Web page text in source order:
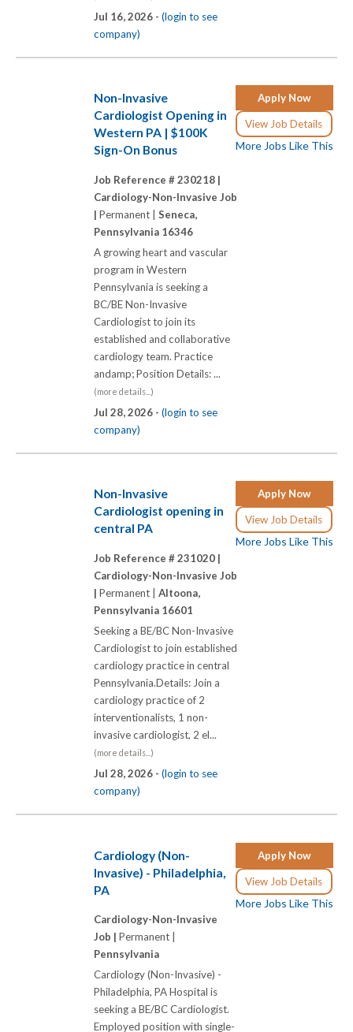
Jul 16, 2026 - (login to see
company)
Apply Now
View Job Details
More Jobs Like This
Non-Invasive
Cardiologist Opening in
Western PA | $100K
Sign-On Bonus
Job Reference # 230218 |
Cardiology-Non-Invasive Job
| Permanent | Seneca,
Pennsylvania 16346
A growing heart and vascular
program in Western
Pennsylvania is seeking a
BC/BE Non-Invasive
Cardiologist to join its
established and collaborative
cardiology team. Practice
andamp; Position Details: ...
(more details...)
Jul 28, 2026 - (login to see
company)
Apply Now
View Job Details
More Jobs Like This
Non-Invasive
Cardiologist opening in
central PA
Job Reference # 231020 |
Cardiology-Non-Invasive Job
| Permanent | Altoona,
Pennsylvania 16601
Seeking a BE/BC Non-Invasive
Cardiologist to join established
cardiology practice in central
Pennsylvania.Details: Join a
cardiology practice of 2
interventionalists, 1 non-
invasive cardiologist, 2 el...
(more details...)
Jul 28, 2026 - (login to see
company)
Apply Now
View Job Details
More Jobs Like This
Cardiology (Non-
Invasive) - Philadelphia,
PA
Cardiology-Non-Invasive
Job | Permanent |
Pennsylvania
Cardiology (Non-Invasive) -
Philadelphia, PA Hospital is
seeking a BE/BC Cardiologist.
Employed position with single-